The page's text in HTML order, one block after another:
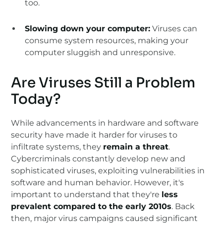
too.
Slowing down your computer: Viruses can
consume system resources, making your
computer sluggish and unresponsive.
Are Viruses Still a Problem
Today?
While advancements in hardware and software
security have made it harder for viruses to
infiltrate systems, they remain a threat.
Cybercriminals constantly develop new and
sophisticated viruses, exploiting vulnerabilities in
software and human behavior. However, it's
important to understand that they're less
prevalent compared to the early 2010s. Back
then, major virus campaigns caused significant